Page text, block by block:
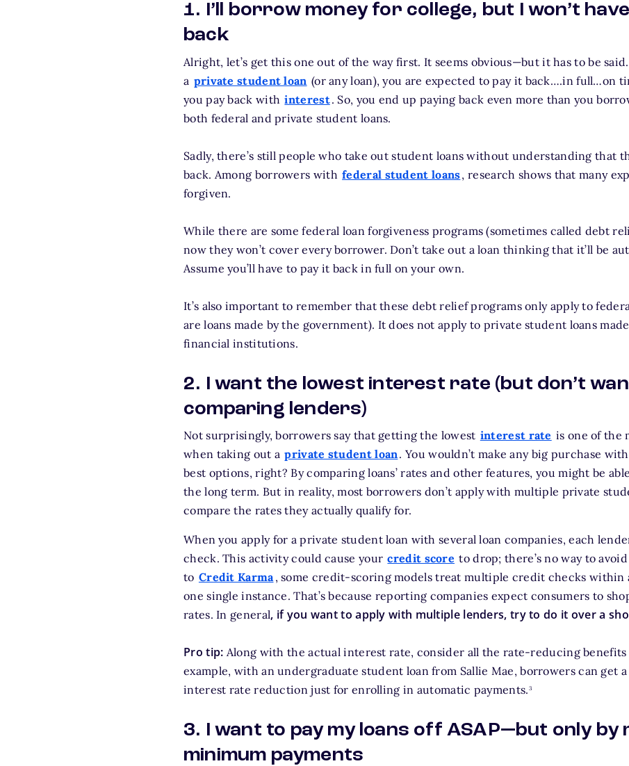
1. I’ll borrow money for college, but I won’t
back
Alright, let’s get this one out of the way first. It seems obvious—but it has to be
a private student loan (or any loan), you are expected to pay it back….in full…on
you pay back with interest. So, you end up paying back even more than you
both federal and private student loans.
Sadly, there’s still people who take out student loans without understanding that
back. Among borrowers with federal student loans, research shows that many
forgiven.
While there are some federal loan forgiveness programs (sometimes called debt
now they won’t cover every borrower. Don’t take out a loan thinking that it’ll be
Assume you’ll have to pay it back in full on your own.
It’s also important to remember that these debt relief programs only apply to
are loans made by the government). It does not apply to private student loans
financial institutions.
2. I want the lowest interest rate (but don’t
comparing lenders)
Not surprisingly, borrowers say that getting the lowest interest rate is one of the
when taking out a private student loan. You wouldn’t make any big purchase
best options, right? By comparing loans’ rates and other features, you might be
the long term. But in reality, most borrowers don’t apply with multiple private
compare the rates they actually qualify for.
When you apply for a private student loan with several loan companies, each
check. This activity could cause your credit score to drop; there’s no way to
to Credit Karma, some credit-scoring models treat multiple credit checks within
one single instance. That’s because reporting companies expect consumers to
rates. In general, if you want to apply with multiple lenders, try to do it over a
Pro tip: Along with the actual interest rate, consider all the rate-reducing benefits
example, with an undergraduate student loan from Sallie Mae, borrowers can get
interest rate reduction just for enrolling in automatic payments.
footnote
3
3. I want to pay my loans off ASAP—but only by
minimum payments